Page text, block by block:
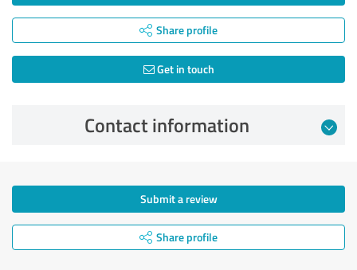
Share profile
Get in touch
Contact information
Submit a review
Share profile